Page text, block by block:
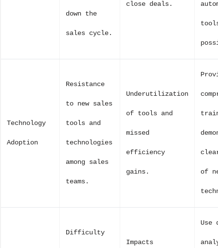
down the
sales cycle.
close deals.
Technology
Adoption
Resistance
to new sales
tools and
technologies
among sales
teams.
Underutilization
of tools and
missed
efficiency
gains. of
Difficulty
Impacts
Use